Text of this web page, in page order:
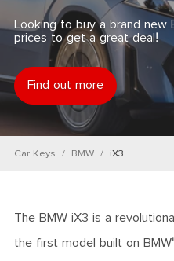
Find My New Car
Looking to buy a brand new
prices to get a great deal!
Find out more
Car Keys BMW iX3
The BMW iX3 is a
the first model built on